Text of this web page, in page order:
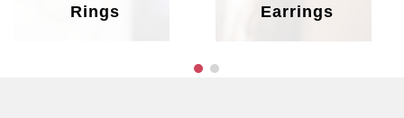
Rings Earrings